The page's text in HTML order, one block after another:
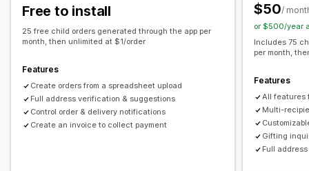
Free to install
25 free child orders generated through the app per
month, then unlimited at $1/order
Features
Create orders from a spreadsheet upload
Full address verification & suggestions
Control order & delivery notifications
Create an invoice to collect payment
$50/
or $500/year
Includes 75
per month,
Features
All features
Multi-
Gifting
Full